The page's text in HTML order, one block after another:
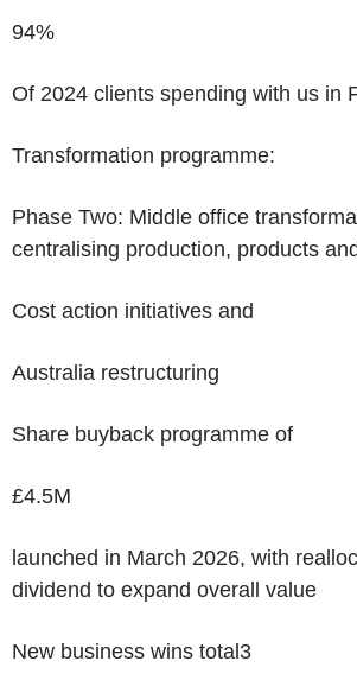
94%
Of 2024 clients spending with us in
Transformation programme:
Phase Two: Middle office
centralising production, products
Cost action initiatives and
Australia restructuring
Share buyback programme of
£4.5M
launched in March 2026, with
dividend to expand overall value
New business wins total 3